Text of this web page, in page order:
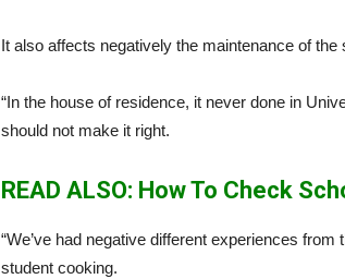
It also affects negatively the maintenance of the
“In the house of residence, it never done in
should not make it right.
READ ALSO: How To Check
“We’ve had negative different experiences
student cooking.